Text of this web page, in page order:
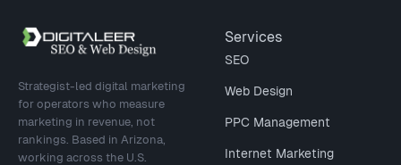
Site footer
Strategist-led digital marketing
for operators who measure
marketing in revenue, not
rankings. Based in Arizona,
working across the U.S.
Services
SEO
Web Design
PPC Management
Internet Marketing